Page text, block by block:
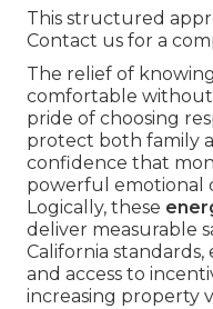
This structured
Contact us for a
The relief of
comfortable without
pride of choosing
protect both family
confidence that
powerful emotional
Logically, these
deliver measurable
California
and access to
increasing property